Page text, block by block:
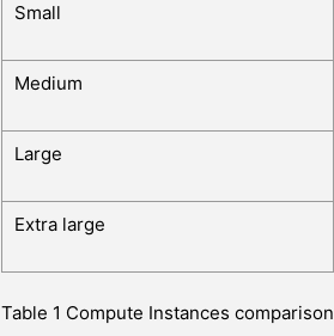
Small
Medium
Large
Extra large
Table 1 Compute Instances comparison